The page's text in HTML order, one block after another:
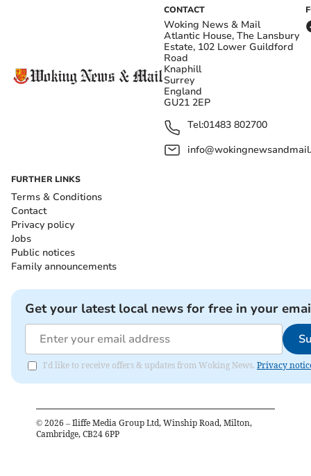
CONTACT
Woking News & Mail
Atlantic House, The Lansbury
Estate, 102 Lower Guildford
Road
Knaphill
Surrey
England
GU21 2EP
Tel:01483 802700
FURTHER LINKS
Terms & Conditions
Contact
Privacy policy
Jobs
Public notices
Family announcements
Get your latest local news for free in your
I'd like to receive offers & updates from Woking News. Privacy
© 2026 – Iliffe Media Group Ltd, Winship Road, Milton,
Cambridge, CB24 6PP